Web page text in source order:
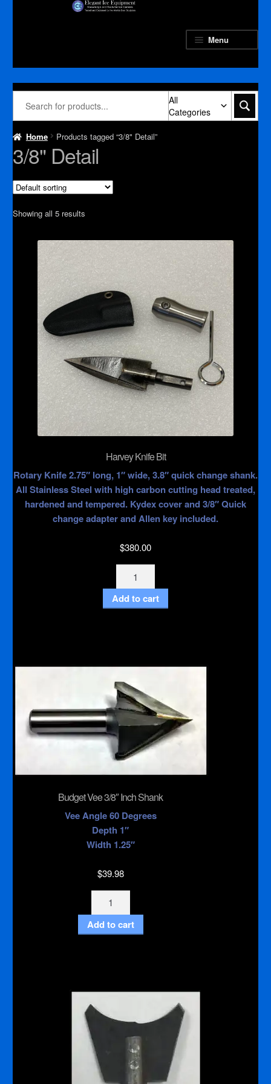
Menu
All
Categories
Home Products tagged “3/8" Detail”
3/8" Detail
Showing all 5 results
Harvey Knife Bit
Rotary Knife 2.75″ long, 1″ wide, 3.8″ quick change shank.
All Stainless Steel with high carbon cutting head treated,
hardened and tempered. Kydex cover and 3/8″ Quick
change adapter and Allen key included.
$380.00
Harvey
Knife
Bit
Add to cart
Budget Vee 3/8″ Inch Shank
Vee Angle 60 Degrees
Depth 1″
Width 1.25″
$39.98
Budget
Vee
3/8"
Add to cart